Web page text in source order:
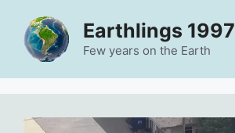
content
Earthlings 1997
Few years on the Earth